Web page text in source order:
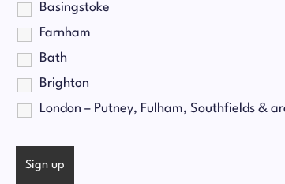
Basingstoke
Farnham
Bath
Brighton
London – Putney, Fulham, Southfields &